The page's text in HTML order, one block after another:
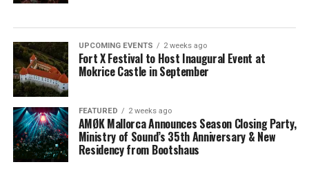
UPCOMING EVENTS 2 weeks ago
Fort X Festival to Host Inaugural Event at
Mokrice Castle in September
FEATURED 2 weeks ago
AMØK Mallorca Announces Season Closing Party,
Ministry of Sound’s 35th Anniversary & New
Residency from Bootshaus